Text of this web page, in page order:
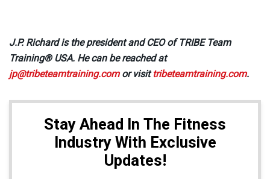
J.P. Richard is the president and CEO of TRIBE Team
Training® USA. He can be reached at
jp@tribeteamtraining.comor visittribeteamtraining.com.
Stay Ahead In The Fitness
Industry With Exclusive
Updates!